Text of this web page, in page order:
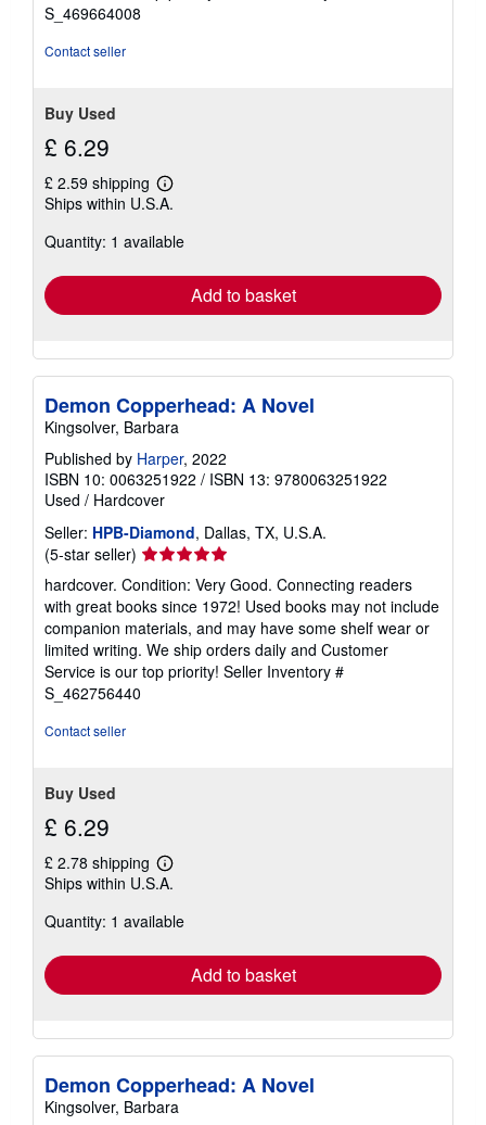
S_469664008
Contact seller
Buy Used
£ 6.29
£ 2.59 shipping
Learn
more
shipping
Ships within U.S.A.
Quantity: 1 available
Add to basket
Demon Copperhead: A Novel
Kingsolver, Barbara
Published by Harper, 2022
ISBN 10: 0063251922 / ISBN 13: 9780063251922
Used / Hardcover
Seller: HPB-Diamond, Dallas, TX, U.S.A.
(5-star seller) Seller
rating
5
out
of
5
stars
hardcover. Condition: Very Good. Connecting readers
with great books since 1972! Used books may not include
companion materials, and may have some shelf wear or
limited writing. We ship orders daily and Customer
Service is our top priority! Seller Inventory #
S_462756440
Contact seller
Buy Used
£ 6.29
£ 2.78 shipping
Learn
more
shipping
Ships within U.S.A.
Quantity: 1 available
Add to basket
Demon Copperhead: A Novel
Kingsolver, Barbara